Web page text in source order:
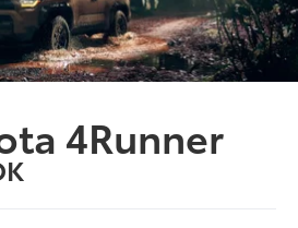
4Runner